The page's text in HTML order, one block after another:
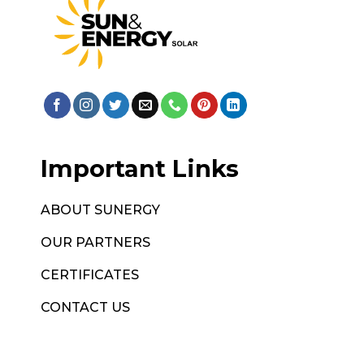
Important Links
ABOUT SUNERGY
OUR PARTNERS
CERTIFICATES
CONTACT US